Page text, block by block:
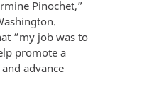
Pinochet,”
“my job was to
promote a
advance